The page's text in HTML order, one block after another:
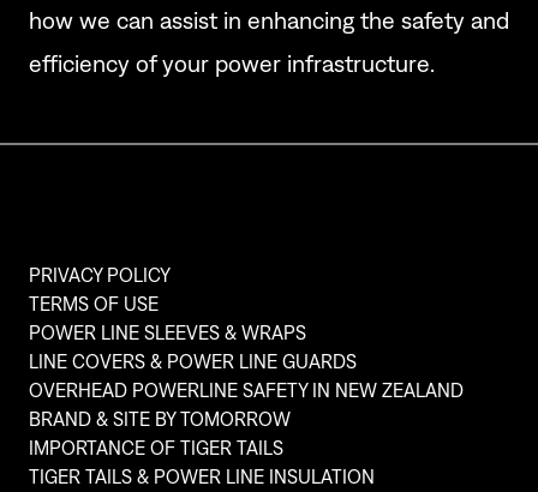
how we can assist in enhancing the safety and
efficiency of your power infrastructure.
PRIVACY POLICY
TERMS OF USE
POWER LINE SLEEVES & WRAPS
LINE COVERS & POWER LINE GUARDS
OVERHEAD POWERLINE SAFETY IN NEW ZEALAND
BRAND & SITE BY TOMORROW
IMPORTANCE OF TIGER TAILS
TIGER TAILS & POWER LINE INSULATION